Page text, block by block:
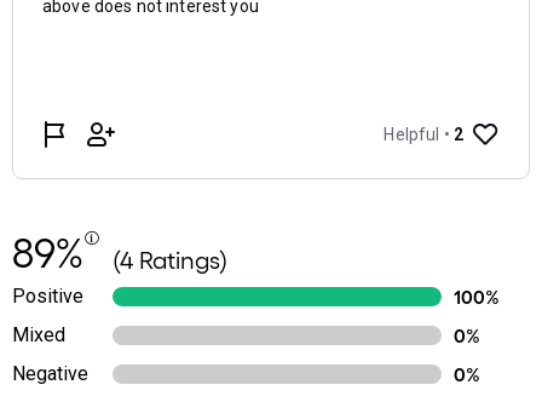
89% (4 Ratings)
Positive
100%
Mixed
0%
Negative
0%